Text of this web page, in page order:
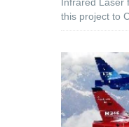
this project to